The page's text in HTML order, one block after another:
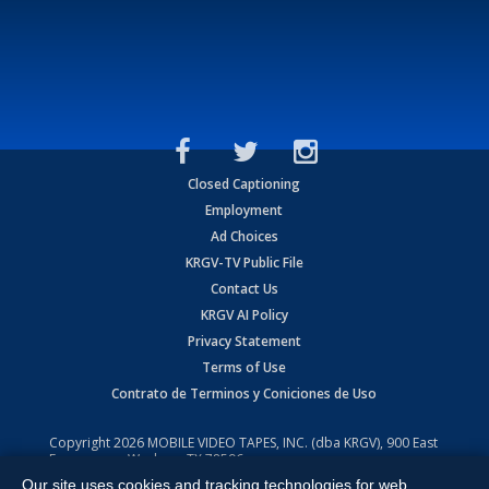
Closed Captioning
Employment
Ad Choices
KRGV-TV Public File
Contact Us
KRGV AI Policy
Privacy Statement
Terms of Use
Contrato de Terminos y Coniciones de Uso
Copyright2026 MOBILE VIDEO TAPES, INC. (dba KRGV), 900 East
Expressway, Weslaco, TX 78596.
Our site uses cookies and tracking technologies for web